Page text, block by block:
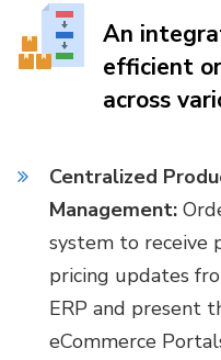
An
efficient
across
Centralized
Management:
system to receive
pricing updates
ERP and present
eCommerce